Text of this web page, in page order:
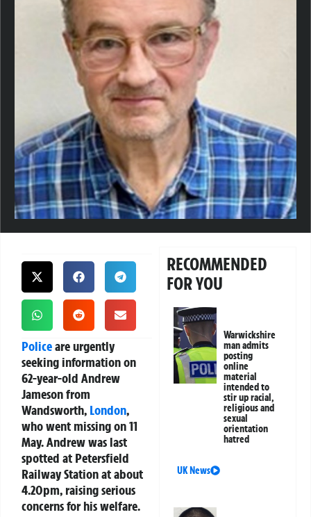
Policeare urgently
seeking information on
62-year-old Andrew
Jameson from
Wandsworth, London,
who went missing on 11
May. Andrew was last
spotted at Petersfield
Railway Station at about
4.20pm, raising serious
concerns for his welfare.
RECOMMENDED
FOR YOU
Warwickshire
man admits
posting
online
material
intended to
stir up racial,
religious and
sexual
orientation
hatred
UK News